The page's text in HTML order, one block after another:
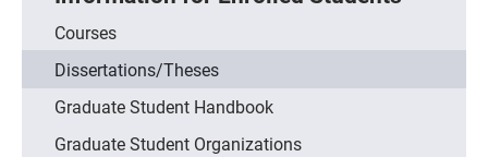
Courses
Dissertations/Theses
Graduate Student Handbook
Graduate Student Organizations